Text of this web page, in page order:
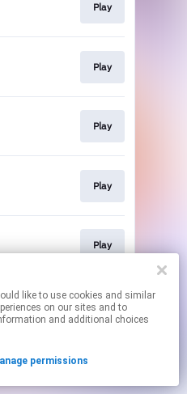
on our sites and to
and additional choices
permissions
Play
Play
Play
Play
Play
affiliate links.
By using this service, you agree to the use of cookies.
your permissions.